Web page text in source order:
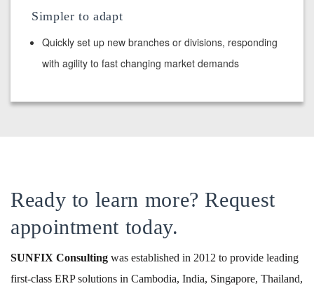
Simpler to adapt
Quickly set up new branches or divisions, responding
with agility to fast changing market demands
Ready to learn more? Request
appointment today.
SUNFIX Consulting was established in 2012 to provide leading
first-class ERP solutions in Cambodia, India, Singapore, Thailand,